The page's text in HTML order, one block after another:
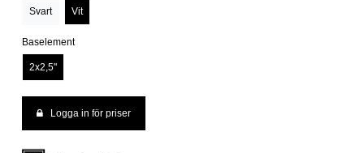
Svart Vit
Baselement
2x2,5"
Logga in för priser